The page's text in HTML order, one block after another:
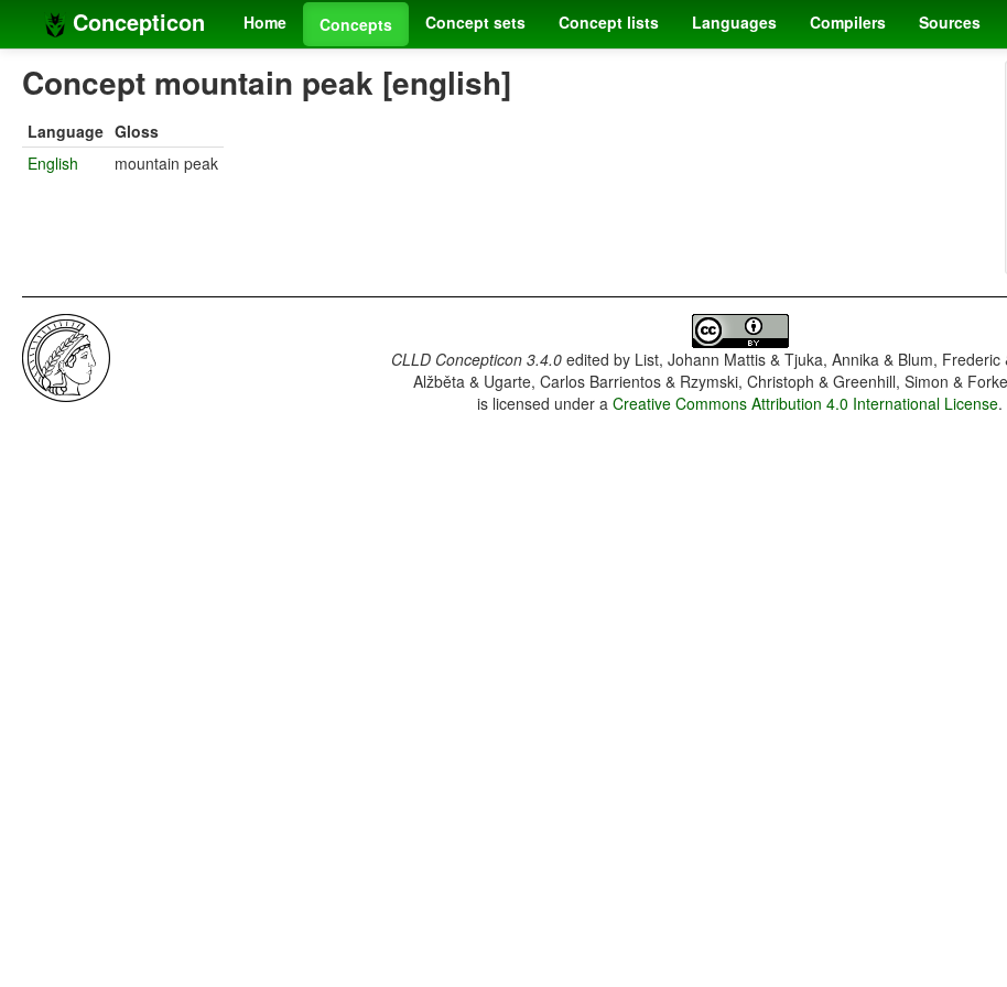
Concepticon Home Concepts Concept sets Concept lists Languages Compilers Sources
Concept mountain peak [english]
Language Gloss
English
mountain peak
CLLD Concepticon 3.4.0edited by List, Johann Mattis & Tjuka, Annika & Blum, Frederic
Alžběta & Ugarte, Carlos Barrientos & Rzymski, Christoph & Greenhill, Simon &
is licensed under aCreative Commons Attribution 4.0 International License.